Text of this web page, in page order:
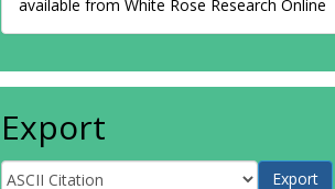
available from White Rose Research Online
Export